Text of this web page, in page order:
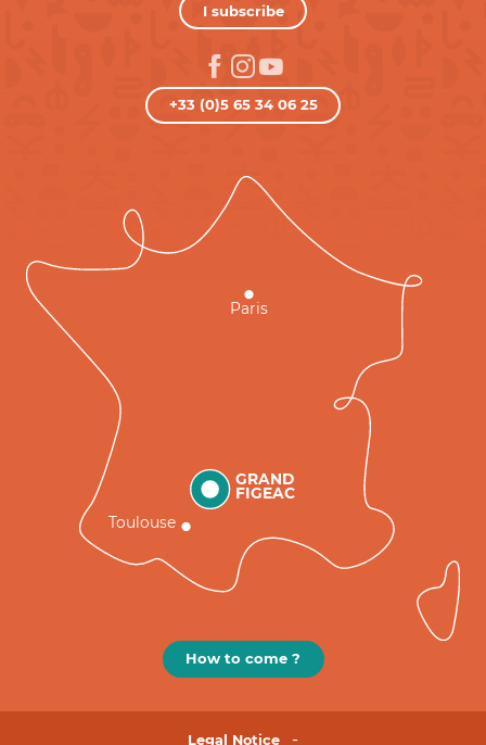
I subscribe
+33 (0)5 65 34 06 25
GRAND
FIGEAC
Toulouse
Paris
How to come ?
Legal Notice